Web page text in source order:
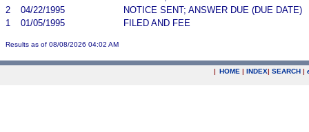
2
04/22/1995
NOTICE SENT; ANSWER DUE (DUE DATE)
1
01/05/1995 FILED AND FEE
Results as of 08/08/2026 04:02 AM
| HOME | INDEX| SEARCH |